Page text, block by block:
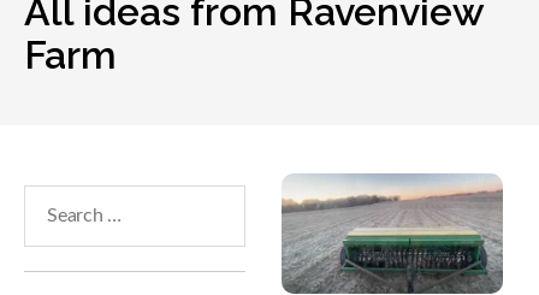
All ideas from Ravenview
Farm
within
results